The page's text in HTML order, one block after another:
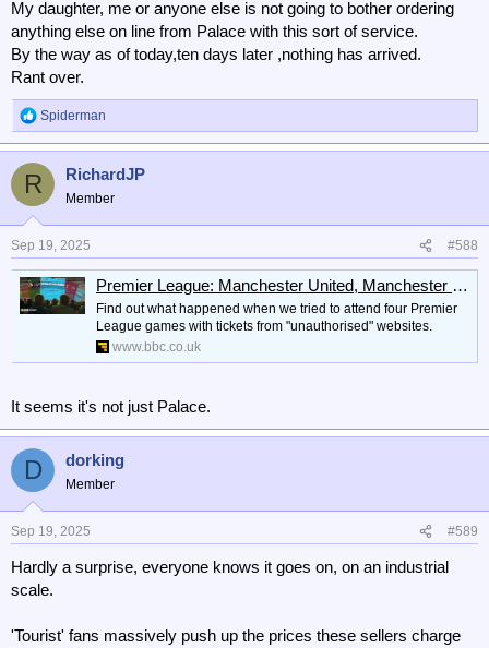
My daughter, me or anyone else is not going to bother ordering
anything else on line from Palace with this sort of service.
By the way as of today,ten days later ,nothing has arrived.
Rant over.
R
e
o
n
s
:
Spiderman
R RichardJP
Member
Sep 19, 2025 #588
Premier League: Manchester United, Manchester City, Arsenal black market tickets
Find out what happened when we tried to attend four Premier
League games with tickets from "unauthorised" websites.
www.bbc.co.uk
It seems it's not just Palace.
D dorking
Member
Sep 19, 2025 #589
Hardly a surprise, everyone knows it goes on, on an industrial
scale.
'Tourist' fans massively push up the prices these sellers charge